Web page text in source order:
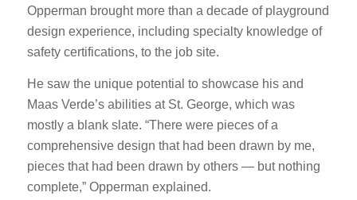
Opperman brought more than a decade of playground
design experience, including specialty knowledge of
safety certifications, to the job site.
He saw the unique potential to showcase his and
Maas Verde’s abilities at St. George, which was
mostly a blank slate. “There were pieces of a
comprehensive design that had been drawn by me,
pieces that had been drawn by others — but nothing
complete,” Opperman explained.